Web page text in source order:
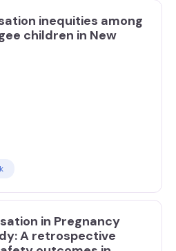
inequities among
children in New
in Pregnancy
A retrospective